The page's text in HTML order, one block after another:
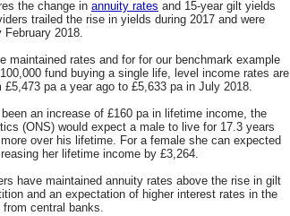
the change in annuity rates and 15-year gilt yields
trailed the rise in yields during 2017 and were
2018.
maintained rates and for for our benchmark example
fund buying a single life, level income rates are
pa a year ago to £5,633 pa in July 2018.
an increase of £160 pa in lifetime income, the
(ONS) would expect a male to live for 17.3 years
over his lifetime. For a female she can expected
her lifetime income by £3,264.
have maintained annuity rates above the rise in gilt
and an expectation of higher interest rates in the
central banks.